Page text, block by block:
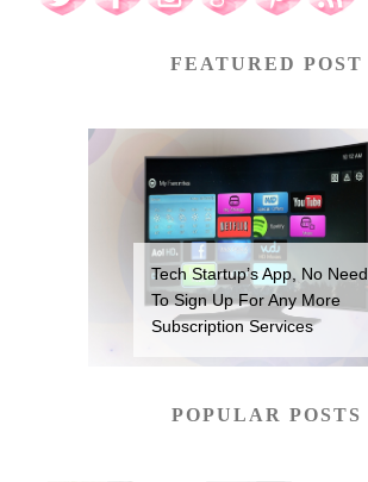
FEATURED POST
Tech Startup’s App, No Need
To Sign Up For Any More
Subscription Services
POPULAR POSTS